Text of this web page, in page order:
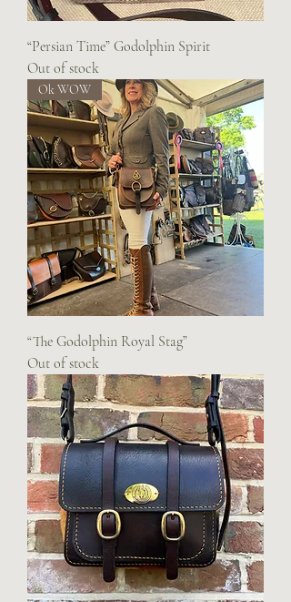
“Persian Time” Godolphin Spirit
Out of stock
Ok WOW
“The Godolphin Royal Stag”
Out of stock